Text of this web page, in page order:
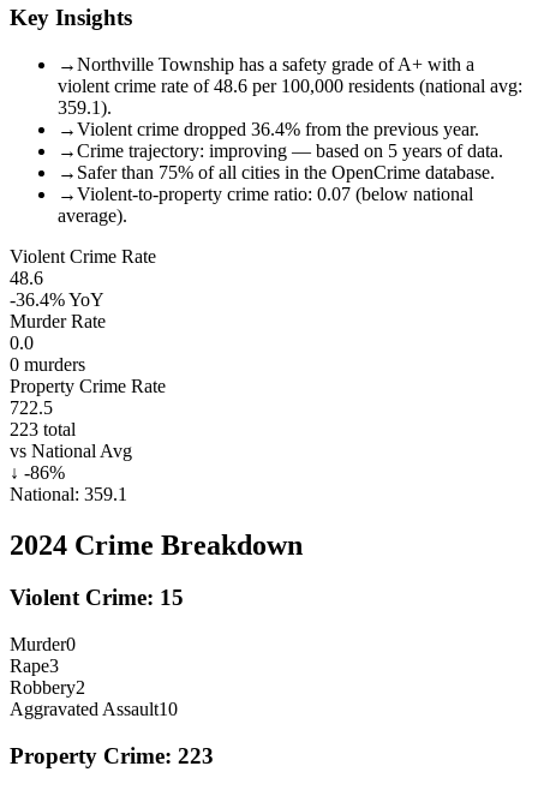
Key Insights
→Northville Township has a safety grade of A+ with a
violent crime rate of 48.6 per 100,000 residents (national avg:
359.1).
→Violent crime dropped 36.4% from the previous year.
→Crime trajectory: improving — based on 5 years of data.
→ Safer than 75% of all cities in the OpenCrime database.
→Violent-to-property crime ratio: 0.07 (below national
average).
Violent Crime Rate
48.6
-36.4%YoY
Murder Rate
0.0
0 murders
Property Crime Rate
722.5
223 total
vs National Avg
↓ -86%
National: 359.1
2024 Crime Breakdown
Violent Crime: 15
Murder0
Rape3
Robbery2
Aggravated Assault10
Property Crime: 223